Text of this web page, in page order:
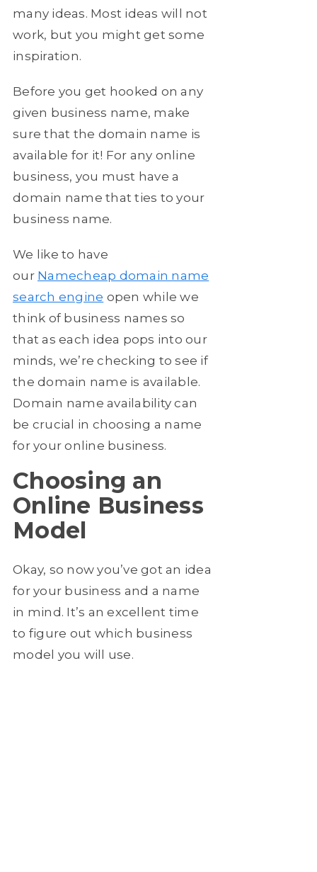
many ideas. Most ideas will not
work, but you might get some
inspiration.
Before you get hooked on any
given business name, make
sure that the domain name is
available for it! For any online
business, you must have a
domain name that ties to your
business name.
We like to have
our Namecheap domain name
search engine open while we
think of business names so
that as each idea pops into our
minds, we’re checking to see if
the domain name is available.
Domain name availability can
be crucial in choosing a name
for your online business.
Choosing an
Online Business
Model
Okay, so now you’ve got an idea
for your business and a name
in mind. It’s an excellent time
to figure out which business
model you will use.